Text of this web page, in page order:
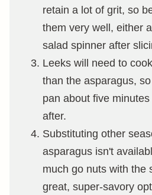
retain a lot of grit, so
them very well, either
salad spinner after
Leeks will need to
than the asparagus,
pan about five
after.
Substituting other
asparagus isn't
much go nuts with the
great, super-savory